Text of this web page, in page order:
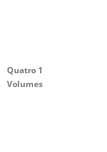
Quatro 1
Volumes